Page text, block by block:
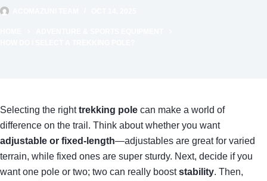
Selecting the righttrekking pole can make a world of
difference on the trail. Think about whether you want
adjustable or fixed-length—adjustables are great for varied
terrain, while fixed ones are super sturdy. Next, decide if you
want one pole or two; two can really booststability. Then,